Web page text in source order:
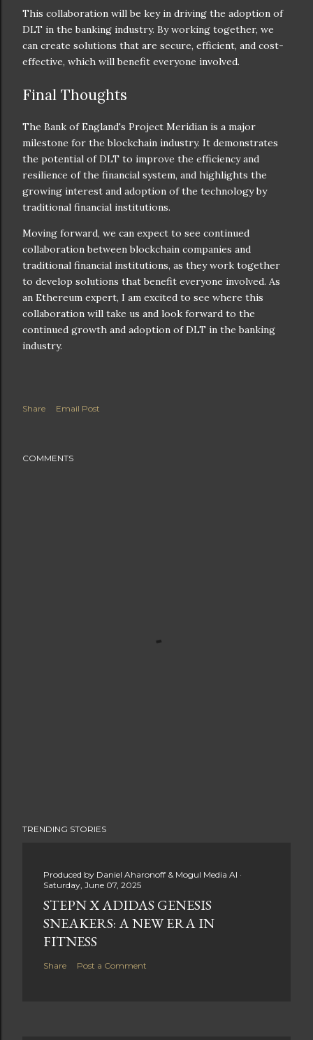
This collaboration will be key in driving the adoption of
DLT in the banking industry. By working together, we
can create solutions that are secure, efficient, and cost-
effective, which will benefit everyone involved.
Final Thoughts
The Bank of England's Project Meridian is a major
milestone for the blockchain industry. It demonstrates
the potential of DLT to improve the efficiency and
resilience of the financial system, and highlights the
growing interest and adoption of the technology by
traditional financial institutions.
Moving forward, we can expect to see continued
collaboration between blockchain companies and
traditional financial institutions, as they work together
to develop solutions that benefit everyone involved. As
an Ethereum expert, I am excited to see where this
collaboration will take us and look forward to the
continued growth and adoption of DLT in the banking
industry.
Share Email Post
COMMENTS
TRENDING STORIES
Produced by Daniel Aharonoff & Mogul Media AI
Saturday, June 07, 2025
STEPN X ADIDAS GENESIS
SNEAKERS: A NEW ERA IN
FITNESS
Share Post a Comment